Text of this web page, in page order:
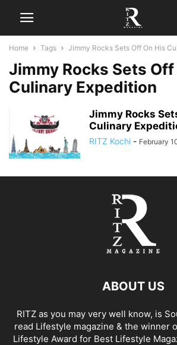
Home Tags Jimmy Rocks Sets Off On His
Jimmy Rocks Sets Off
Culinary Expedition
Jimmy Rocks
Culinary
RITZ Kochi - February
ABOUT US
RITZ as you may very well know, is
read Lifestyle magazine & the winner
Lifestyle Award for Best Lifestyle